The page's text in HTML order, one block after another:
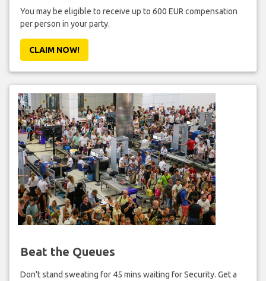
You may be eligible to receive up to 600 EUR compensation
per person in your party.
CLAIM NOW!
Beat the Queues
Don't stand sweating for 45 mins waiting for Security. Get a